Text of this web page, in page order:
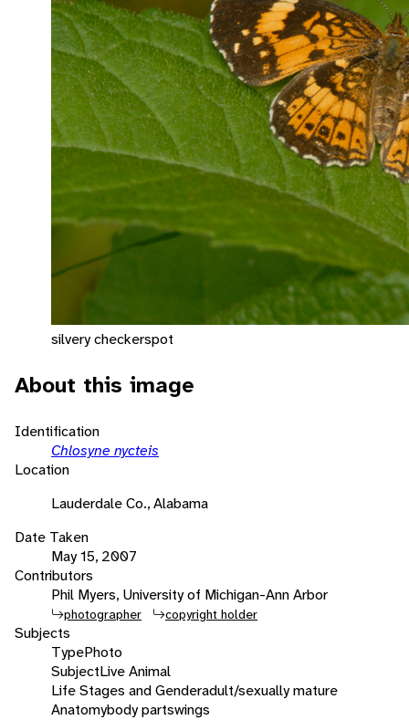
silvery checkerspot
About this image
Identification
Chlosyne nycteis
Location
Lauderdale Co., Alabama
Date Taken
May 15, 2007
Contributors
Phil Myers, University of Michigan-Ann Arbor
photographer copyright holder
Subjects
TypePhoto
SubjectLive Animal
Life Stages and Genderadult/sexually mature
Anatomybody partswings